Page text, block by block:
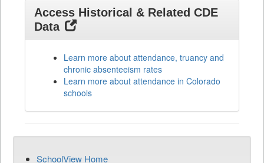
Access Historical & Related CDE
Data
Learn more about attendance, truancy and
chronic absenteeism rates
Learn more about attendance in Colorado
schools
SchoolView Home